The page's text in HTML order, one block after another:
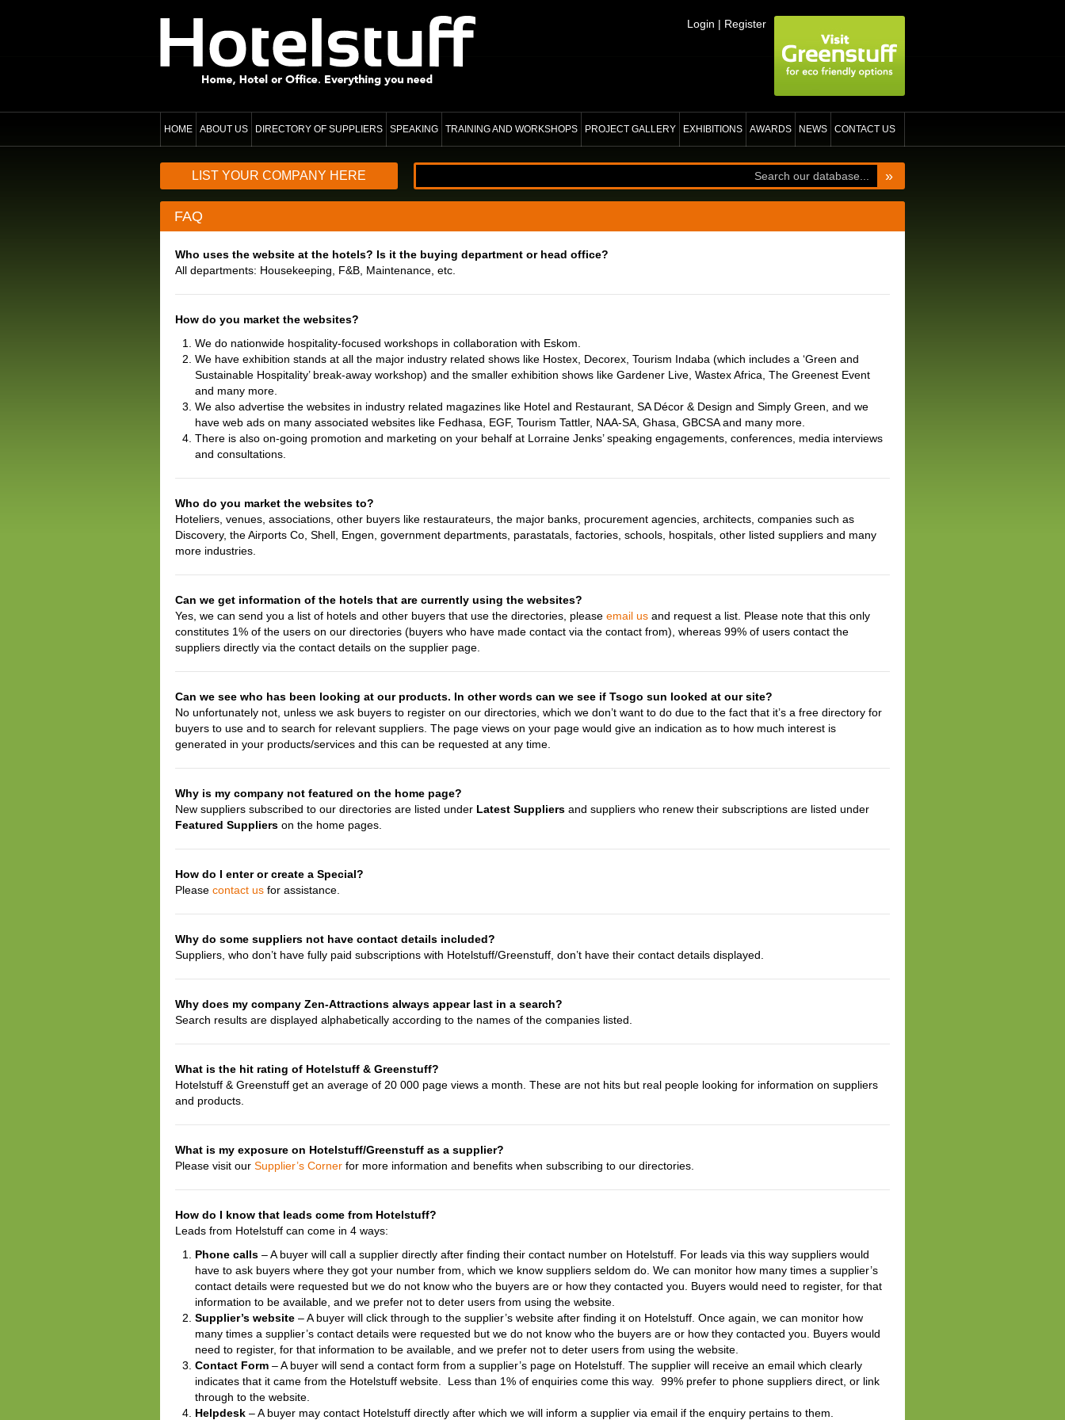
Login | Register
HOME ABOUT US DIRECTORY OF SUPPLIERS SPEAKING TRAINING AND WORKSHOPS PROJECT GALLERY EXHIBITIONS AWARDS NEWS CONTACT US
LIST YOUR COMPANY HERE »
FAQ
Who uses the website at the hotels? Is it the buying department or head office?
All departments: Housekeeping, F&B, Maintenance, etc.
How do you market the websites?
We do nationwide hospitality-focused workshops in collaboration with Eskom.
We have exhibition stands at all the major industry related shows like Hostex, Decorex, Tourism Indaba (which includes a ‘Green and
Sustainable Hospitality’ break-away workshop) and the smaller exhibition shows like Gardener Live, Wastex Africa, The Greenest Event
and many more.
We also advertise the websites in industry related magazines like Hotel and Restaurant, SA Décor & Design and Simply Green, and we
have web ads on many associated websites like Fedhasa, EGF, Tourism Tattler, NAA-SA, Ghasa, GBCSA and many more.
There is also on-going promotion and marketing on your behalf at Lorraine Jenks’ speaking engagements, conferences, media interviews
and consultations.
Who do you market the websites to?
Hoteliers, venues, associations, other buyers like restaurateurs, the major banks, procurement agencies, architects, companies such as
Discovery, the Airports Co, Shell, Engen, government departments, parastatals, factories, schools, hospitals, other listed suppliers and many
more industries.
Can we get information of the hotels that are currently using the websites?
Yes, we can send you a list of hotels and other buyers that use the directories, please email us and request a list. Please note that this only
constitutes 1% of the users on our directories (buyers who have made contact via the contact from), whereas 99% of users contact the
suppliers directly via the contact details on the supplier page.
Can we see who has been looking at our products. In other words can we see if Tsogo sun looked at our site?
No unfortunately not, unless we ask buyers to register on our directories, which we don’t want to do due to the fact that it’s a free directory for
buyers to use and to search for relevant suppliers. The page views on your page would give an indication as to how much interest is
generated in your products/services and this can be requested at any time.
Why is my company not featured on the home page?
New suppliers subscribed to our directories are listed under Latest Suppliers and suppliers who renew their subscriptions are listed under
Featured Suppliers on the home pages.
How do I enter or create a Special?
Please contact us for assistance.
Why do some suppliers not have contact details included?
Suppliers, who don’t have fully paid subscriptions with Hotelstuff/Greenstuff, don’t have their contact details displayed.
Why does my company Zen-Attractions always appear last in a search?
Search results are displayed alphabetically according to the names of the companies listed.
What is the hit rating of Hotelstuff & Greenstuff?
Hotelstuff & Greenstuff get an average of 20 000 page views a month. These are not hits but real people looking for information on suppliers
and products.
What is my exposure on Hotelstuff/Greenstuff as a supplier?
Please visit our Supplier’s Corner for more information and benefits when subscribing to our directories.
How do I know that leads come from Hotelstuff?
Leads from Hotelstuff can come in 4 ways:
Phone calls – A buyer will call a supplier directly after finding their contact number on Hotelstuff. For leads via this way suppliers would
have to ask buyers where they got your number from, which we know suppliers seldom do. We can monitor how many times a supplier’s
contact details were requested but we do not know who the buyers are or how they contacted you. Buyers would need to register, for that
information to be available, and we prefer not to deter users from using the website.
Supplier’s website – A buyer will click through to the supplier’s website after finding it on Hotelstuff. Once again, we can monitor how
many times a supplier’s contact details were requested but we do not know who the buyers are or how they contacted you. Buyers would
need to register, for that information to be available, and we prefer not to deter users from using the website.
Contact Form – A buyer will send a contact form from a supplier’s page on Hotelstuff. The supplier will receive an email which clearly
indicates that it came from the Hotelstuff website. Less than 1% of enquiries come this way. 99% prefer to phone suppliers direct, or link
through to the website.
Helpdesk – A buyer may contact Hotelstuff directly after which we will inform a supplier via email if the enquiry pertains to them.